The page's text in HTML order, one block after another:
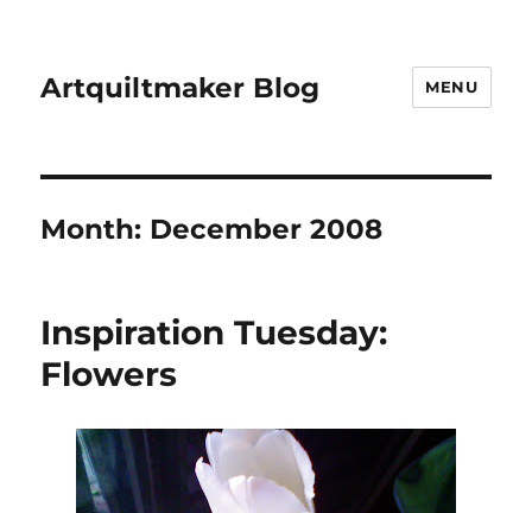
Artquiltmaker Blog MENU
Month: December 2008
Inspiration Tuesday:
Flowers